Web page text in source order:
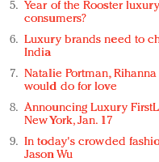
Year of the Rooster
consumers?
Luxury brands need to
India
Natalie Portman,
would do for love
Announcing Luxury
New York, Jan. 17
In today's crowded
Jason Wu